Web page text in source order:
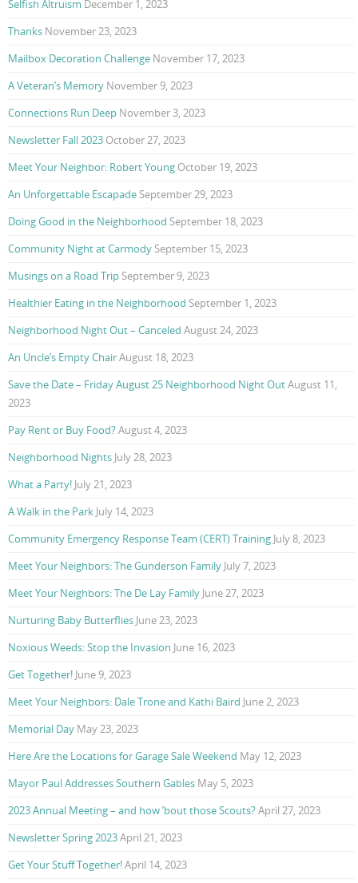
Selfish Altruism December 1, 2023
Thanks November 23, 2023
Mailbox Decoration Challenge November 17, 2023
A Veteran’s Memory November 9, 2023
Connections Run Deep November 3, 2023
Newsletter Fall 2023 October 27, 2023
Meet Your Neighbor: Robert Young October 19, 2023
An Unforgettable Escapade September 29, 2023
Doing Good in the Neighborhood September 18, 2023
Community Night at Carmody September 15, 2023
Musings on a Road Trip September 9, 2023
Healthier Eating in the Neighborhood September 1, 2023
Neighborhood Night Out – Canceled August 24, 2023
An Uncle’s Empty ChairAugust 18, 2023
Save the Date – Friday August 25 Neighborhood Night OutAugust 11,
2023
Pay Rent or Buy Food?August 4, 2023
Neighborhood Nights July 28, 2023
What a Party! July 21, 2023
A Walk in the Park July 14, 2023
Community Emergency Response Team (CERT) Training July 8, 2023
Meet Your Neighbors: The Gunderson Family July 7, 2023
Meet Your Neighbors: The De Lay Family June 27, 2023
Nurturing Baby Butterflies June 23, 2023
Noxious Weeds: Stop the Invasion June 16, 2023
Get Together! June 9, 2023
Meet Your Neighbors: Dale Trone and Kathi Baird June 2, 2023
Memorial Day May 23, 2023
Here Are the Locations for Garage Sale Weekend May 12, 2023
Mayor Paul Addresses Southern Gables May 5, 2023
2023 Annual Meeting – and how ’bout those Scouts?April 27, 2023
Newsletter Spring 2023April 21, 2023
Get Your Stuff Together!April 14, 2023